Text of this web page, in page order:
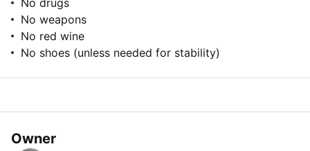
No drugs
No weapons
No red wine
No shoes (unless needed for stability)
Owner